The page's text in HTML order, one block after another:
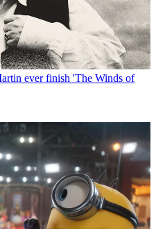
ever finish 'The Winds of